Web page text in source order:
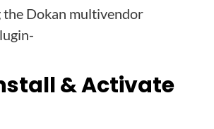
the Dokan multivendor
& Activate